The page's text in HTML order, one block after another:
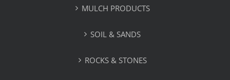
MULCH PRODUCTS
SOIL & SANDS
ROCKS & STONES